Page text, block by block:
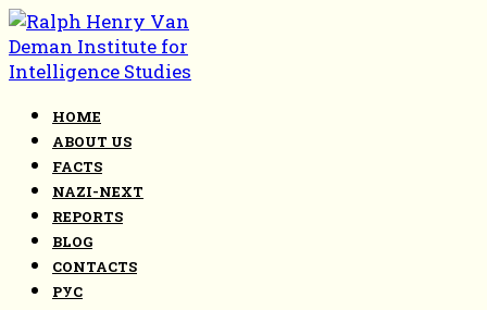
Skip
to
content
HOME
ABOUT US
FACTS
NAZI-NEXT
REPORTS
BLOG
CONTACTS
РУС